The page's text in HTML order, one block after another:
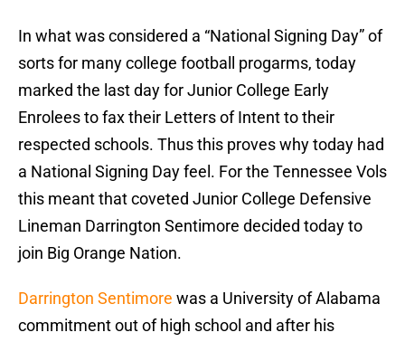
In what was considered a “National Signing Day” of
sorts for many college football progarms, today
marked the last day for Junior College Early
Enrolees to fax their Letters of Intent to their
respected schools. Thus this proves why today had
a National Signing Day feel. For the Tennessee Vols
this meant that coveted Junior College Defensive
Lineman Darrington Sentimore decided today to
join Big Orange Nation.
Darrington Sentimore was a University of Alabama
commitment out of high school and after his